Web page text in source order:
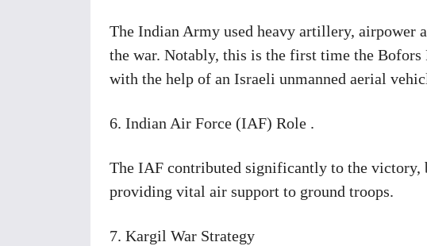
The Indian Army used heavy artillery, airpower
the war. Notably, this is the first time the Bofors
with the help of an Israeli unmanned aerial
6. Indian Air Force (IAF) Role .
The IAF contributed significantly to the victory,
providing vital air support to ground troops.
7. Kargil War Strategy